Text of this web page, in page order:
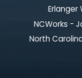
Erlanger
NCWorks -
North